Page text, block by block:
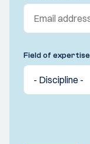
Field of expertise